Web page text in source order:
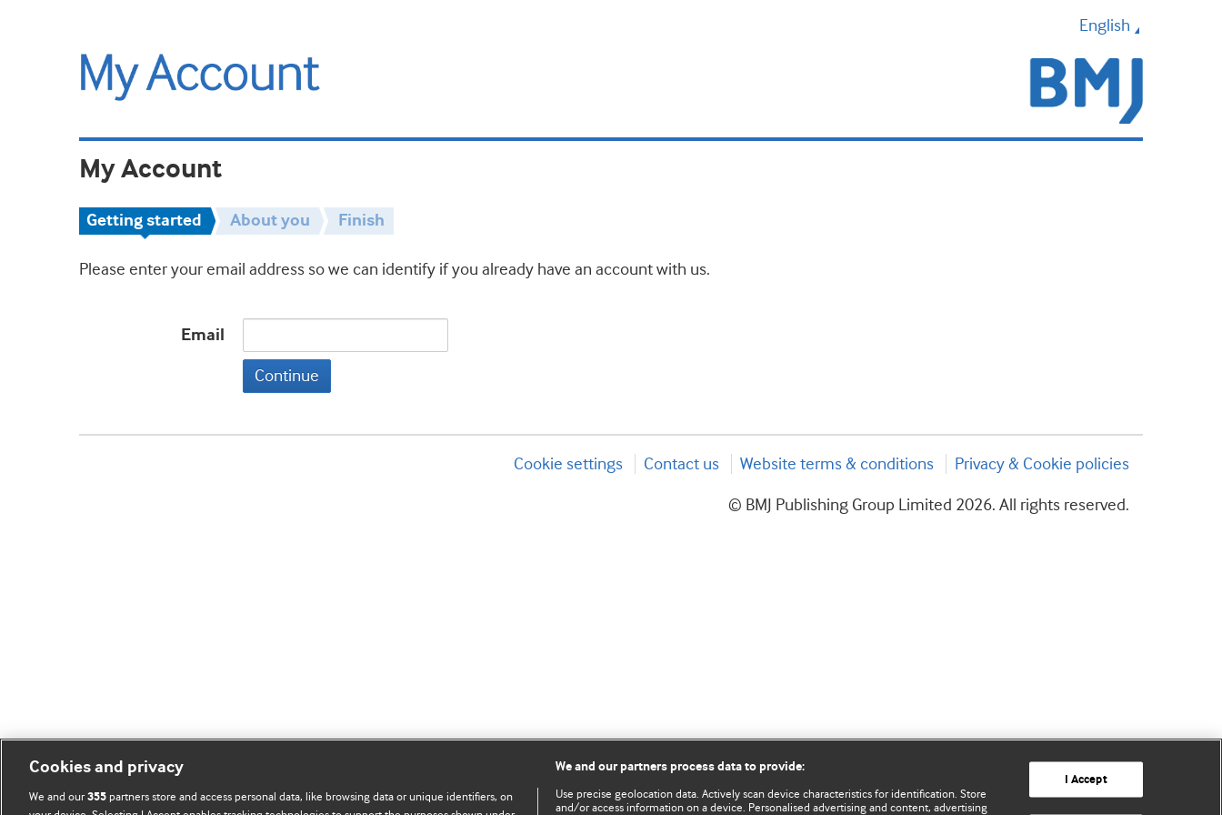
English
My Account
Getting started About you Finish
Please enter your email address so we can identify if you already have an account with us.
Email
Continue
Cookie settings Contact us Website terms & conditions Privacy & Cookie policies
© BMJ Publishing Group Limited 2026. All rights reserved.
Cookies and privacy
We and our355 partners store and access personal data, like browsing data or unique identifiers, on
We and our partners process data to provide:
Use precise geolocation data. Actively scan device characteristics for identification. Store
and/or access information on a device. Personalised advertising and content, advertising
I Accept